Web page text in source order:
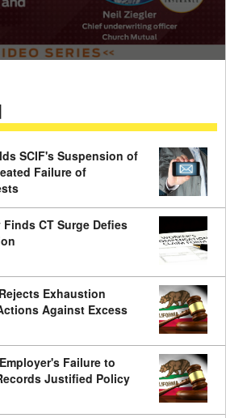
SCIF's Suspension of
Failure of
Finds CT Surge Defies
Exhaustion
Against Excess
Failure to
Justified Policy